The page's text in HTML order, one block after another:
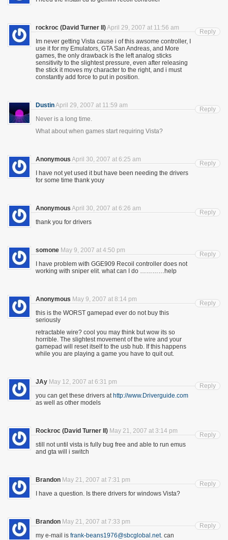
rockroc (David Turner II)April 29, 2007 at 11:56 am
Im never getting Vista cause i of this awsome controller, I
use it for my Emulators, GTA San Andreas, and More
games, the only drawback is the left analog sticks
sensitivity to the slightest pressure, even after releasing
the stick it moves my character to the right, and i must
constantly add force to put in position.
Reply
DustinApril 29, 2007 at 11:59 am
Never is a long time.
What about when games start requiring Vista?
Reply
Anonymous April 30, 2007 at 6:25 am
I have not yet used it but have been needing the drivers
for some time thank youy
Reply
Anonymous April 30, 2007 at 6:26 am
thank you for drivers
Reply
somone May 9, 2007 at 4:50 pm
I have problem with GGE909 Recoil controller does not
working with sniper elit. what can I do …………help
Reply
Anonymous May 9, 2007 at 8:14 pm
this is the WORST gamepad ever do not buy this
seriously
retractable wire? cool you may think but wow its so
horrible. The slightest movement of the wire and your
gamepad will reset itself to the usb hub. If this happens
while you are playing a game you have to quit out.
Reply
JAy May 12, 2007 at 6:31 pm
you can get these drivers at http://www.Driverguide.com
as well as other models
Reply
Rockroc (David Turner II) May 21, 2007 at 3:14 pm
still not until vista is fully bug free and able to run emus
and gta will i switch
Reply
Brandon May 21, 2007 at 7:31 pm
I have a question. Is there drivers for windows Vista?
Reply
Brandon May 21, 2007 at 7:33 pm
my e-mail is frank-beans1976@sbcglobal.net. can
Reply